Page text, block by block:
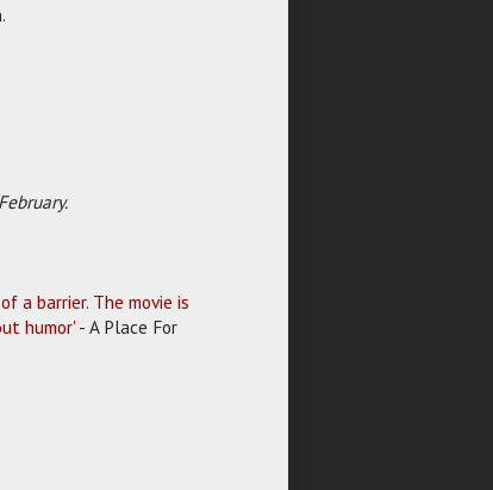
a barrier. The movie is
humor'- A Place For